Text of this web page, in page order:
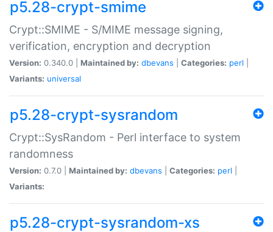
p5.28-crypt-smime
Crypt::SMIME - S/MIME message signing,
verification, encryption and decryption
Version: 0.340.0 | Maintained by: dbevans Categories: perl
Variants: universal
p5.28-crypt-sysrandom
Crypt::SysRandom - Perl interface to system
randomness
Version: 0.7.0 | Maintained by: dbevans Categories: perl
Variants:
p5.28-crypt-sysrandom-xs